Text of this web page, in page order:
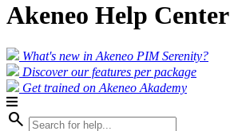
Akeneo Help Center
What's new in Akeneo PIM Serenity?
Discover our features per package
Get trained on Akeneo Akademy
search